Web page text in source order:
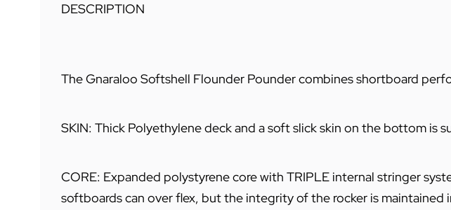
DESCRIPTION
The Gnaraloo Softshell Flounder Pounder combines shortboard
SKIN: Thick Polyethylene deck and a soft slick skin on the bottom is
CORE: Expanded polystyrene core with TRIPLE internal stringer
softboards can over flex, but the integrity of the rocker is